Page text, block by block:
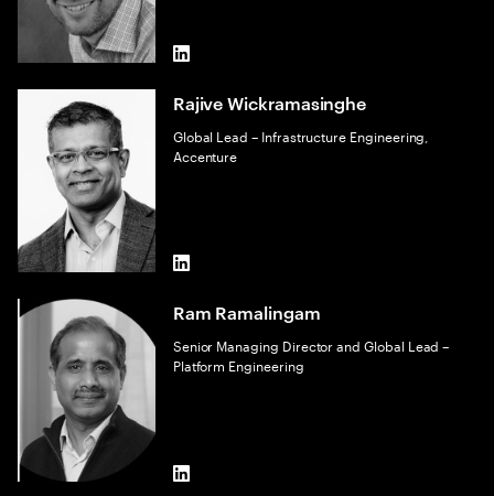
LinkedIn
Rajive Wickramasinghe
Global Lead – Infrastructure Engineering,
Accenture
LinkedIn
Ram Ramalingam
Senior Managing Director and Global Lead –
Platform Engineering
LinkedIn